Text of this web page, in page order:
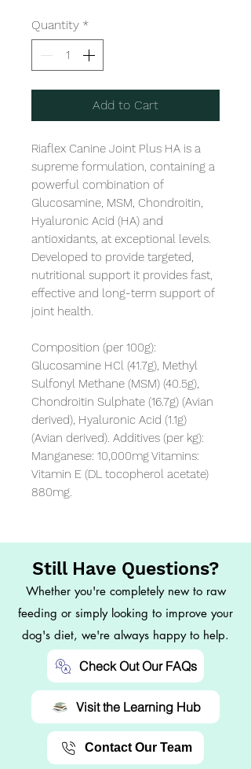
Quantity *
Add to Cart
Riaflex Canine Joint Plus HA is a
supreme formulation, containing a
powerful combination of
Glucosamine, MSM, Chondroitin,
Hyaluronic Acid (HA) and
antioxidants, at exceptional levels.
Developed to provide targeted,
nutritional support it provides fast,
effective and long-term support of
joint health.
Composition (per 100g):
Glucosamine HCl (41.7g), Methyl
Sulfonyl Methane (MSM) (40.5g),
Chondroitin Sulphate (16.7g) (Avian
derived), Hyaluronic Acid (1.1g)
(Avian derived). Additives (per kg):
Manganese: 10,000mg Vitamins:
Vitamin E (DL tocopherol acetate)
880mg.
Still Have Questions?
Whether you're completely new to raw
feeding or simply looking to improve your
dog's diet, we're always happy to help.
Check Out Our FAQs
Visit the Learning Hub
Contact Our Team